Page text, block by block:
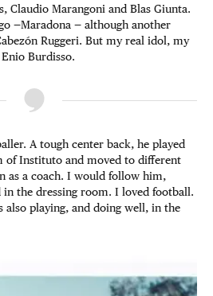
Claudio Marangoni and Blas Giunta.
—Maradona — although another
Ruggeri. But my real idol, my
Burdisso.
A tough center back, he played
of Instituto and moved to different
as a coach. I would follow him,
in the dressing room. I loved football.
also playing, and doing well, in the